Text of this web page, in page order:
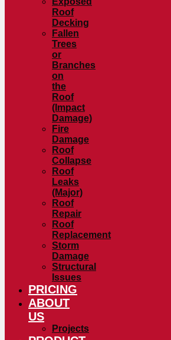
Roof
Decking
Fallen
Trees
or
Branches
on
the
Roof
(Impact
Damage)
Fire
Damage
Roof
Collapse
Roof
Leaks
(Major)
Roof
Repair
Roof
Replacement
Storm
Damage
Structural
Issues
PRICING
ABOUT
US
Projects